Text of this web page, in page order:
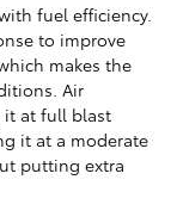
fuel efficiency.
to improve
makes the
Air
it at full blast
it at a moderate
putting extra